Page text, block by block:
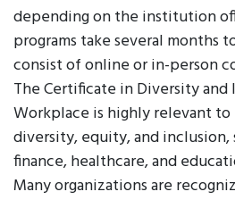
depending on the institution
programs take several months
consist of online or in-person
The Certificate in Diversity
Workplace is highly relevant
diversity, equity, and inclusion,
finance, healthcare, and
Many organizations are